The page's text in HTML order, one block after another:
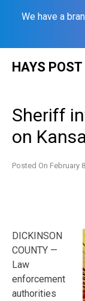
We have a
HAYS
Sheriff
on
Posted On February
DICKINSON
COUNTY —
Law
enforcement
authorities